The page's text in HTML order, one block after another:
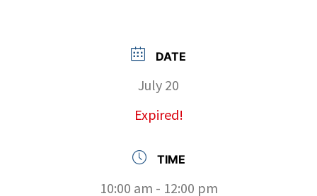
DATE
July 20
Expired!
TIME
10:00 am - 12:00 pm